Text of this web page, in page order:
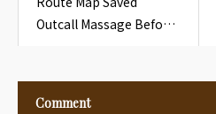
Outcall Massage Before
Comment